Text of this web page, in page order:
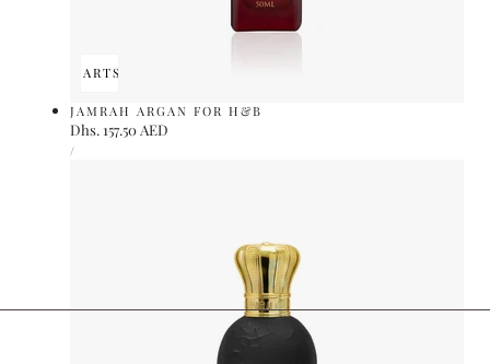
ADD TO CARTSOLD OUT
JAMRAH ARGAN FOR H&B
Regular
price
Dhs. 157.50 AED
UNIT
PRICE
/